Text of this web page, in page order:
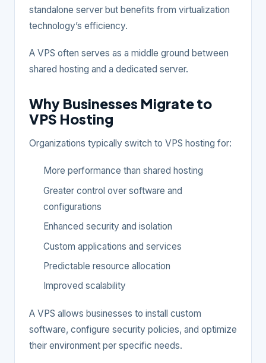
standalone server but benefits from virtualization
technology’s efficiency.
A VPS often serves as a middle ground between
shared hosting and a dedicated server.
Why Businesses Migrate to
VPS Hosting
Organizations typically switch to VPS hosting for:
More performance than shared hosting
Greater control over software and
configurations
Enhanced security and isolation
Custom applications and services
Predictable resource allocation
Improved scalability
A VPS allows businesses to install custom
software, configure security policies, and optimize
their environment per specific needs.